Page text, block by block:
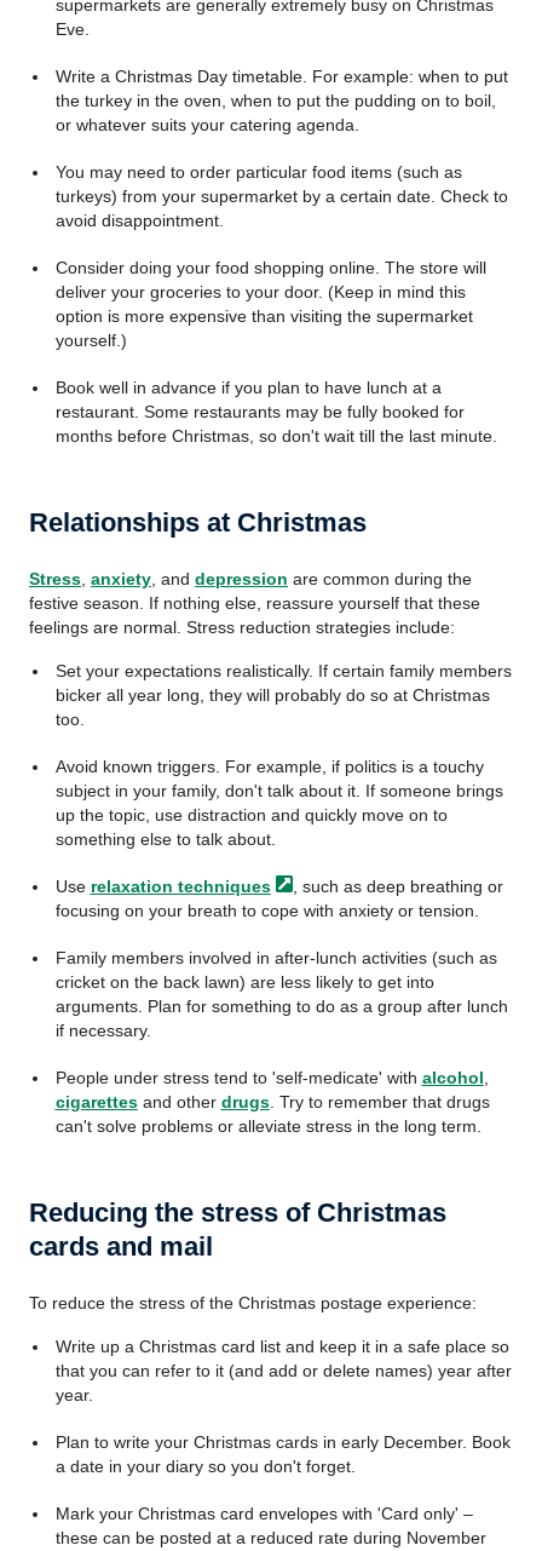
supermarkets are generally extremely busy on Christmas
Eve.
Write a Christmas Day timetable. For example: when to put
the turkey in the oven, when to put the pudding on to boil,
or whatever suits your catering agenda.
You may need to order particular food items (such as
turkeys) from your supermarket by a certain date. Check to
avoid disappointment.
Consider doing your food shopping online. The store will
deliver your groceries to your door. (Keep in mind this
option is more expensive than visiting the supermarket
yourself.)
Book well in advance if you plan to have lunch at a
restaurant. Some restaurants may be fully booked for
months before Christmas, so don't wait till the last minute.
Relationships at Christmas
Stress anxiety , and depression are common during the
festive season. If nothing else, reassure yourself that these
feelings are normal. Stress reduction strategies include:
Set your expectations realistically. If certain family members
bicker all year long, they will probably do so at Christmas
too.
Avoid known triggers. For example, if politics is a touchy
subject in your family, don't talk about it. If someone brings
up the topic, use distraction and quickly move on to
something else to talk about.
Use relaxation techniques
, such as deep breathing or
focusing on your breath to cope with anxiety or tension.
Family members involved in after-lunch activities (such as
cricket on the back lawn) are less likely to get into
arguments. Plan for something to do as a group after lunch
if necessary.
People under stress tend to 'self-medicate' with alcohol
cigarettesand other drugs. Try to remember that drugs
can't solve problems or alleviate stress in the long term.
Reducing the stress of Christmas
cards and mail
To reduce the stress of the Christmas postage experience:
Write up a Christmas card list and keep it in a safe place so
that you can refer to it (and add or delete names) year after
year.
Plan to write your Christmas cards in early December. Book
a date in your diary so you don't forget.
Mark your Christmas card envelopes with 'Card only' –
these can be posted at a reduced rate during November